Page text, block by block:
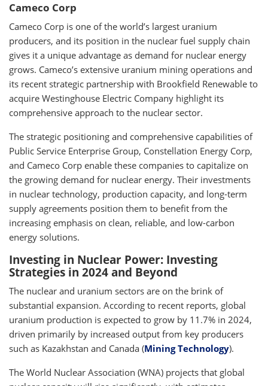
Cameco Corp
Cameco Corp is one of the world’s largest uranium
producers, and its position in the nuclear fuel supply chain
gives it a unique advantage as demand for nuclear energy
grows. Cameco’s extensive uranium mining operations and
its recent strategic partnership with Brookfield Renewable to
acquire Westinghouse Electric Company highlight its
comprehensive approach to the nuclear sector.
The strategic positioning and comprehensive capabilities of
Public Service Enterprise Group, Constellation Energy Corp,
and Cameco Corp enable these companies to capitalize on
the growing demand for nuclear energy. Their investments
in nuclear technology, production capacity, and long-term
supply agreements position them to benefit from the
increasing emphasis on clean, reliable, and low-carbon
energy solutions.
Investing in Nuclear Power: Investing
Strategies in 2024 and Beyond
The nuclear and uranium sectors are on the brink of
substantial expansion. According to recent reports, global
uranium production is expected to grow by 11.7% in 2024,
driven primarily by increased output from key producers
such as Kazakhstan and Canada (Mining Technology).
The World Nuclear Association (WNA) projects that global